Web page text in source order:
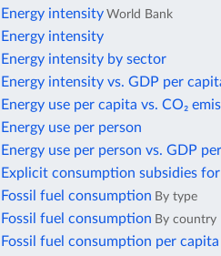
Energy intensity World Bank
Energy intensity
Energy intensity by sector
Energy intensity vs. GDP per
Energy use per capita vs. CO₂
Energy use per person
Energy use per person vs. GDP
Explicit consumption subsidies
Fossil fuel consumption By type
Fossil fuel consumption By country
Fossil fuel consumption per capita